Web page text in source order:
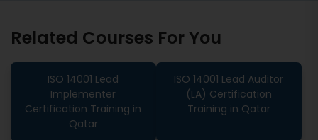
Related Courses For You
ISO 14001 Lead
Implementer
Certification Training in
Qatar
ISO 14001 Lead Auditor
(LA) Certification
Training in Qatar